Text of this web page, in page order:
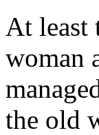
At least
woman
the old